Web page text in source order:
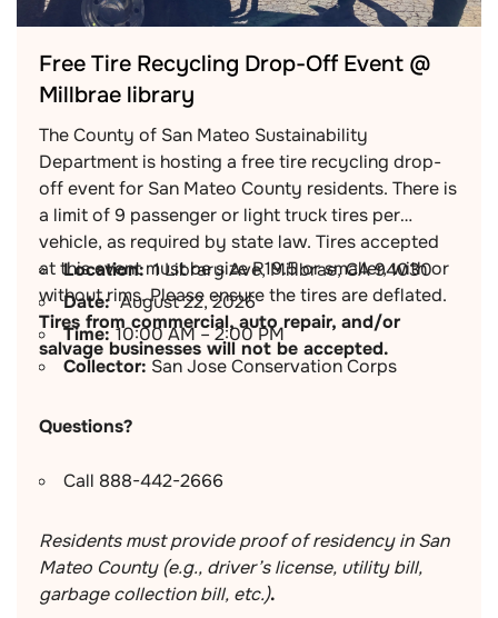
Free Tire Recycling Drop-Off Event @
Millbrae library
The County of San Mateo Sustainability
Department is hosting a free tire recycling drop-
off event for San Mateo County residents. There is
a limit of 9 passenger or light truck tires per
vehicle, as required by state law. Tires accepted
at this event must be size R19.5 or smaller, with or
without rims. Please ensure the tires are deflated.
Tires from commercial, auto repair, and/or
salvage businesses will not be accepted.
Location: 1 Library Ave, Millbrae, CA 94030
Date:August 22, 2026
Time:10:00 AM – 2:00 PM
Collector: San Jose Conservation Corps
Questions?
Call 888-442-2666
Residents must provide proof of residency in San
Mateo County (e.g., driver’s license, utility bill,
garbage collection bill, etc.).